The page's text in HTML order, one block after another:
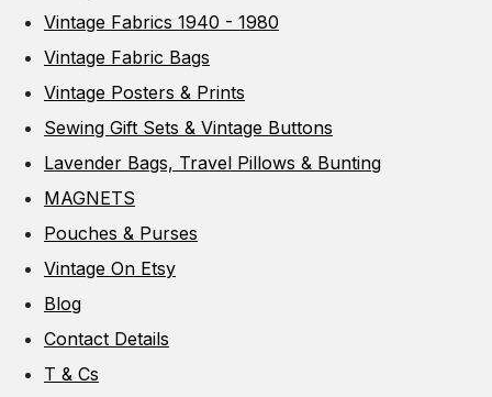
Vintage Fabrics 1940 - 1980
Vintage Fabric Bags
Vintage Posters & Prints
Sewing Gift Sets & Vintage Buttons
Lavender Bags, Travel Pillows & Bunting
MAGNETS
Pouches & Purses
Vintage On Etsy
Blog
Contact Details
T & Cs